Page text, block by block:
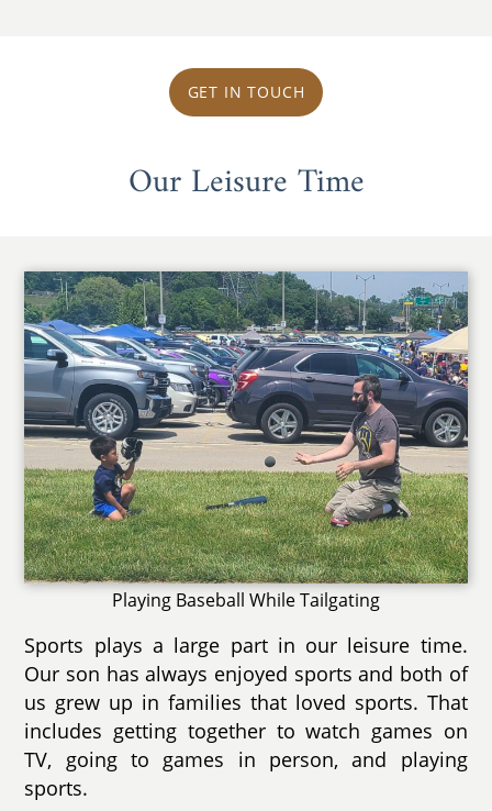
GET IN TOUCH
Our Leisure Time
Playing Baseball While Tailgating
Sports plays a large part in our leisure time.
Our son has always enjoyed sports and both of
us grew up in families that loved sports. That
includes getting together to watch games on
TV, going to games in person, and playing
sports.